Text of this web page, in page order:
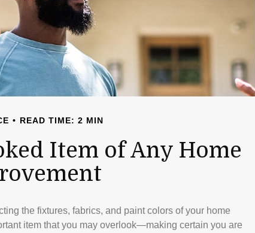
READ TIME: 2 MIN
Item of Any Home
the fixtures, fabrics, and paint colors of your home
item that you may overlook—making certain you are